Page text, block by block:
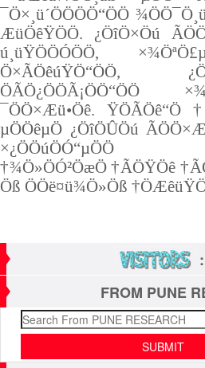
¯Ö×¸ü´ÖÖÖÖ“ÖÖ
ÆüÖêŸÖÖ. ¿ÖîÖ×Öú
ú¸üŸÖÖÓ­ÖÖ,
Ö×ÃÖêúŸÖ“ÖÖ,
ÖÃÖ¿ÖÖÃ¡ÖÖ“ÖÖ
¯ÖÖ×Æü•Öê. ŸÖÃÖê“Ö
µÖÖêµÖ ¿ÖîÖÛÖú
×¿ÖÖúÖÓ“µÖÖ
†¾Ö»ÖÓ²Öæ­Ö †ÃÖŸÖê
Öß ­ÖÖë¤ü¾Ö»Öß
FROM PUNE